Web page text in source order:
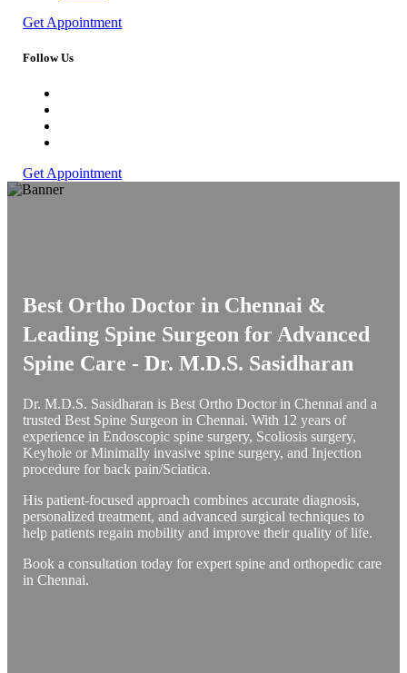
Get Appointment
Follow Us
Get Appointment
Best Ortho Doctor in Chennai &
Leading Spine Surgeon for Advanced
Spine Care - Dr. M.D.S. Sasidharan
Dr. M.D.S. Sasidharan is Best Ortho Doctor in Chennai and a
trusted Best Spine Surgeon in Chennai. With 12 years of
experience in Endoscopic spine surgery, Scoliosis surgery,
Keyhole or Minimally invasive spine surgery, and Injection
procedure for back pain/Sciatica.
His patient-focused approach combines accurate diagnosis,
personalized treatment, and advanced surgical techniques to
help patients regain mobility and improve their quality of life.
Book a consultation today for expert spine and orthopedic care
in Chennai.